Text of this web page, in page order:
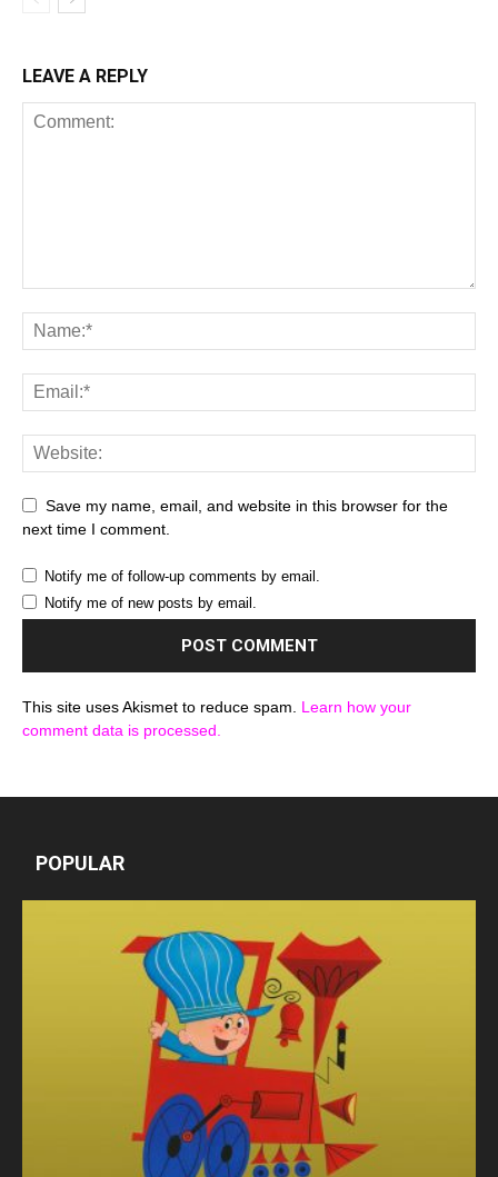
LEAVE A REPLY
Save my name, email, and website in this browser for the
next time I comment.
Notify me of follow-up comments by email.
Notify me of new posts by email.
This site uses Akismet to reduce spam. Learn how your
comment data is processed.
POPULAR